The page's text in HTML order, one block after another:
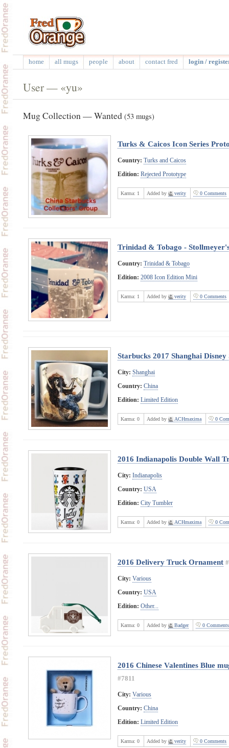
home all mugs people about contact fred login /
User — «yu»
Mug Collection — Wanted (53 mugs)
Turks & Caicos Icon Series
Country: Turks and Caicos
Edition: Rejected Prototype
Karma: 1 Added by verity 0 Comments
Trinidad & Tobago -
Country: Trinidad & Tobago
Edition: 2008 Icon Edition Mini
Karma: 1 Added by verity 0 Comments
Starbucks 2017 Shanghai
City: Shanghai
Country: China
Edition: Limited Edition
Karma: 0 Added by ACHmaxima 0
2016 Indianapolis Double Wall
City: Indianapolis
Country: USA
Edition: City Tumbler
Karma: 0 Added by ACHmaxima 0
2016 Delivery Truck Ornament
City: Various
Country: USA
Edition: Other...
Karma: 0 Added by Badger 0 Comments
2016 Chinese Valentines Blue
#7811
City: Various
Country: China
Edition: Limited Edition
Karma: 0 Added by verity 0 Comments